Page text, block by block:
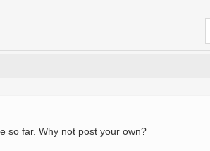
so far. Why not post your own?